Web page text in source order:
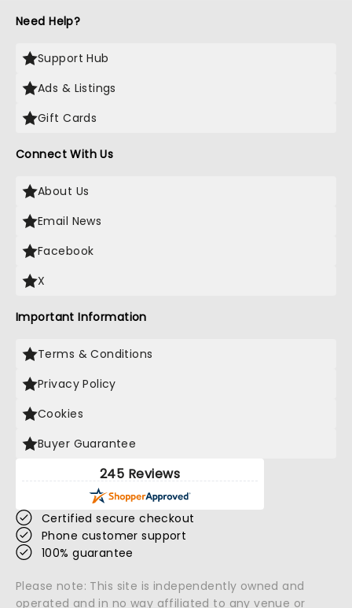
Need Help?
Support Hub
Ads & Listings
Gift Cards
Connect With Us
About Us
Email News
Facebook
X
Important Information
Terms & Conditions
Privacy Policy
Cookies
Buyer Guarantee
245 Reviews
Certified secure checkout
Phone customer support
100% guarantee
Please note: This site is independently owned and
operated and in no way affiliated to any venue or